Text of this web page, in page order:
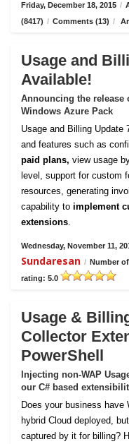
Friday, December 18, 2015 /
(8417) / Comments (13) /
Usage and
Available!
Announcing the release
Windows Azure Pack
Usage and Billing Update
and features such as
paid plans, view usage
level, support for custom
resources, generating
capability to implement
extensions.
Wednesday, November 11,
Sundaresan / Number
rating: 5.0
Usage &
Collector
PowerShell
Injecting non-WAP
our C# based
Does your business have
hybrid Cloud deployed,
captured by it for billing?